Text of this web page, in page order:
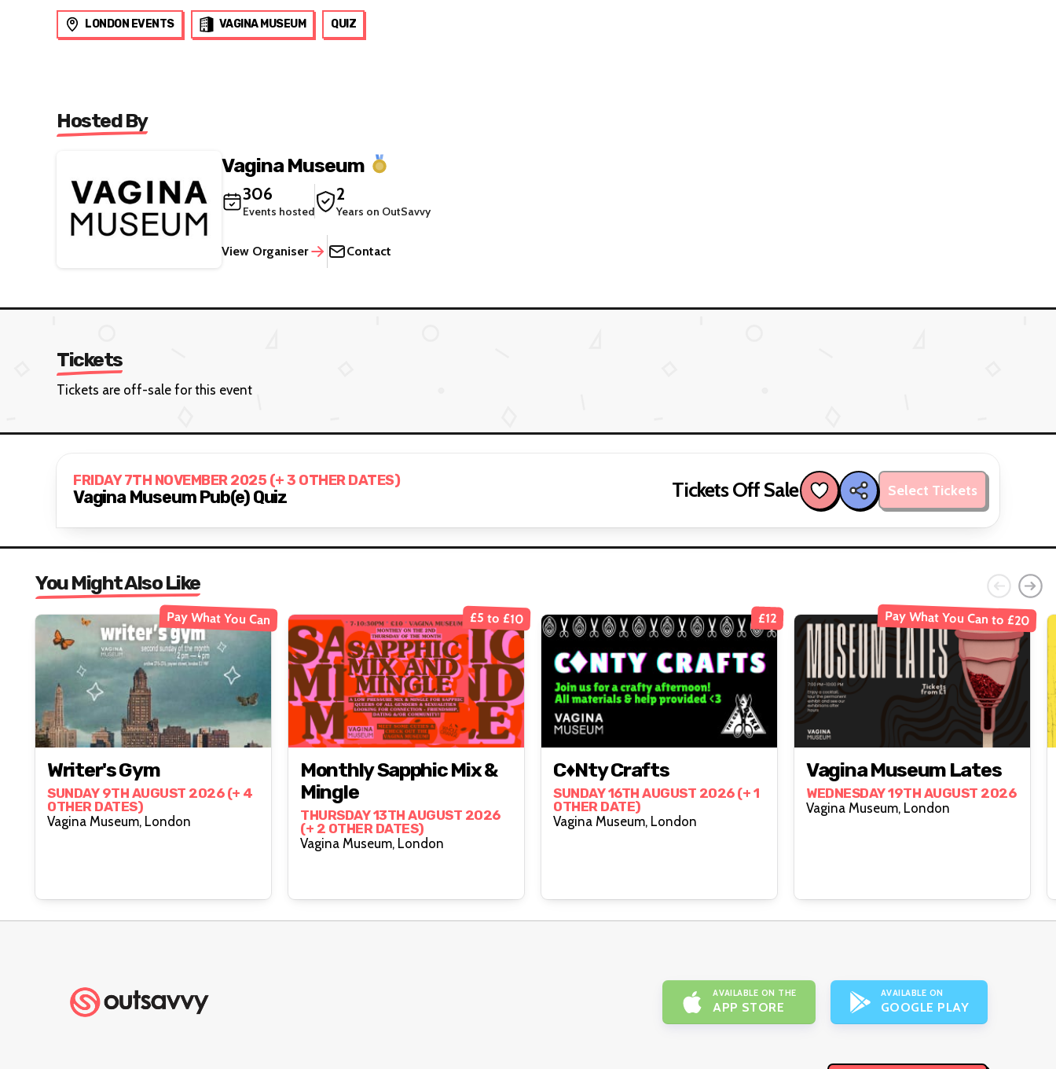
LONDON EVENTS VAGINA MUSEUM QUIZ
Hosted By
Vagina Museum
306
Events hosted
2
Years on OutSavvy
View Organiser Contact
Tickets
Tickets are off-sale for this event
FRIDAY 7TH NOVEMBER 2025 (+ 3 OTHER DATES)
Vagina Museum Pub(e) Quiz Tickets Off Sale Select Tickets
You Might Also Like
Pay What You Can
Writer's Gym
SUNDAY 9TH AUGUST 2026 (+ 4
OTHER DATES)
Vagina Museum, London
£5 to £10
Monthly Sapphic Mix &
Mingle
THURSDAY 13TH AUGUST 2026
(+ 2 OTHER DATES)
Vagina Museum, London
£12
C♦nty Crafts
SUNDAY 16TH AUGUST 2026 (+ 1
OTHER DATE)
Vagina Museum, London
Pay What You Can to £20
Vagina Museum Lates
WEDNESDAY 19TH AUGUST 2026
Vagina Museum, London
AVAILABLE ON THE
APP STORE
AVAILABLE ON
GOOGLE PLAY